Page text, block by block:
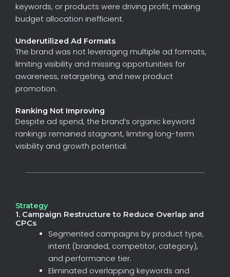
keywords, or products were driving profit, making
budget allocation inefficient.
Underutilized Ad Formats
The brand was not leveraging multiple ad formats,
limiting visibility and missing opportunities for
awareness, retargeting, and new product
promotion.
Ranking Not Improving
Despite ad spend, the brand’s organic keyword
rankings remained stagnant, limiting long-term
visibility and growth potential.
Strategy
1. Campaign Restructure to Reduce Overlap and
CPCs
Segmented campaigns by product type,
intent (branded, competitor, category),
and performance tier.
Eliminated overlapping keywords and